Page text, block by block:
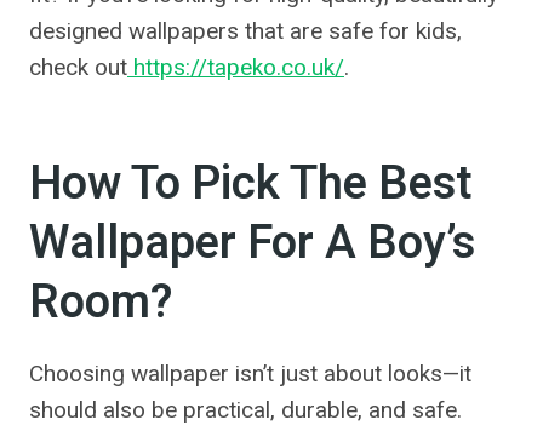
designed wallpapers that are safe for kids,
check out https://tapeko.co.uk/.
How To Pick The Best
Wallpaper For A Boy’s
Room?
Choosing wallpaper isn’t just about looks—it
should also be practical, durable, and safe.